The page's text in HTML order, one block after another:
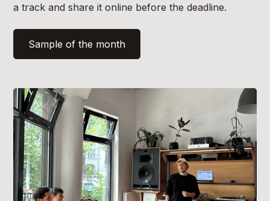
a track and share it online before the deadline.
Sample of the month